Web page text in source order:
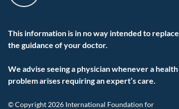
This information is in no way intended to replace
the guidance of your doctor.
We advise seeing a physician whenever a health
problem arises requiring an expert’s care.
© Copyright 2026 International Foundation for